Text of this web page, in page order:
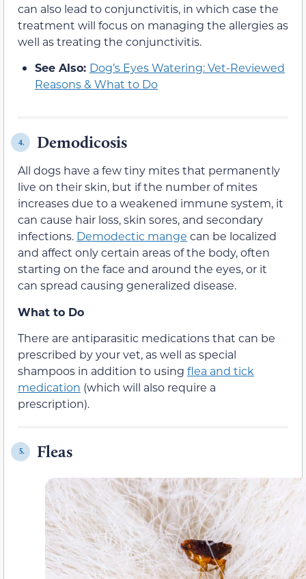
can also lead to conjunctivitis, in which case the
treatment will focus on managing the allergies as
well as treating the conjunctivitis.
See Also: Dog’s Eyes Watering: Vet-Reviewed
Reasons & What to Do
4. Demodicosis
All dogs have a few tiny mites that permanently
live on their skin, but if the number of mites
increases due to a weakened immune system, it
can cause hair loss, skin sores, and secondary
infections. Demodectic mange can be localized
and affect only certain areas of the body, often
starting on the face and around the eyes, or it
can spread causing generalized disease.
What to Do
There are antiparasitic medications that can be
prescribed by your vet, as well as special
shampoos in addition to using flea and tick
medication (which will also require a
prescription).
5. Fleas